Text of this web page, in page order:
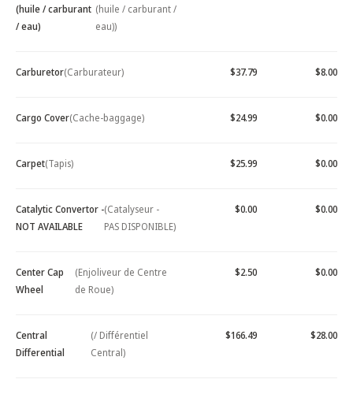
(huile / carburant
/ eau)
(huile / carburant /
eau))
Carburetor(Carburateur) $37.79 $8.00
Cargo Cover(Cache-baggage) $24.99 $0.00
Carpet(Tapis) $25.99 $0.00
Catalytic Convertor -
NOT AVAILABLE
(Catalyseur -
PAS DISPONIBLE)
$0.00 $0.00
Center Cap
Wheel
(Enjoliveur de Centre
de Roue)
$2.50 $0.00
Central
Differential
(/ Différentiel
Central)
$166.49 $28.00